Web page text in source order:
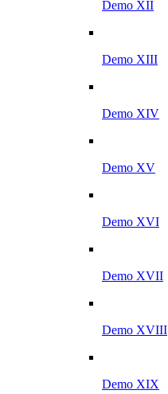
Demo XII
Demo XIII
Demo XIV
Demo XV
Demo XVI
Demo XVII
Demo XVIII
Demo XIX